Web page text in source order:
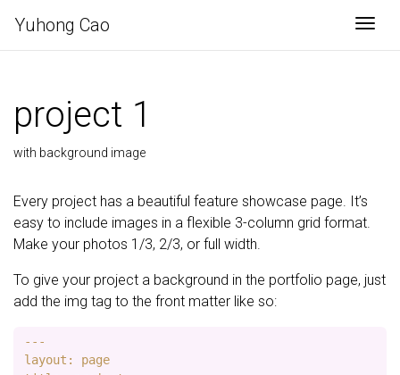
Yuhong Cao
project 1
with background image
Every project has a beautiful feature showcase page. It’s
easy to include images in a flexible 3-column grid format.
Make your photos 1/3, 2/3, or full width.
To give your project a background in the portfolio page, just
add the img tag to the front matter like so:
---
layout: page